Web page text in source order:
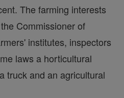
The farming interests
Commissioner of
institutes, inspectors
laws a horticultural
truck and an agricultural